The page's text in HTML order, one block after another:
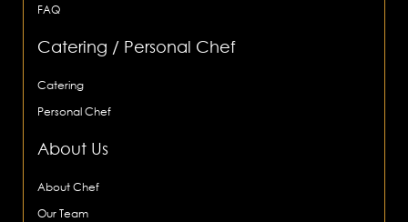
FAQ
Catering / Personal Chef
Catering
Personal Chef
About Us
About Chef
Our Team